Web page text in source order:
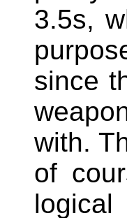
3.5s,
since
with.
of